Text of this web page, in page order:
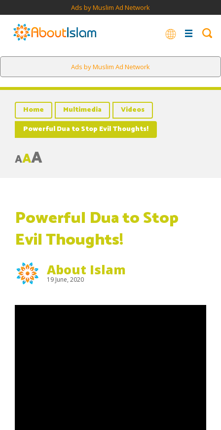
Ads by Muslim Ad Network
Ads by Muslim Ad Network
Home Multimedia
Videos
Powerful Dua to Stop Evil Thoughts!
AAA
Powerful Dua to Stop
Evil Thoughts!
About Islam
19 June, 2020